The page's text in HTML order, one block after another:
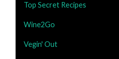
Top Secret Recipes
Wine2Go
Vegin' Out